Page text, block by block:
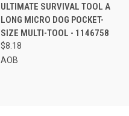
ULTIMATE SURVIVAL TOOL A
LONG MICRO DOG POCKET-
SIZE MULTI-TOOL - 1146758
$8.18
AOB